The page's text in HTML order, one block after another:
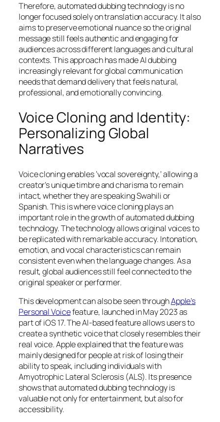
Therefore, automated dubbing technology is no
longer focused solely on translation accuracy. It also
aims to preserve emotional nuance so the original
message still feels authentic and engaging for
audiences across different languages and cultural
contexts. This approach has made AI dubbing
increasingly relevant for global communication
needs that demand delivery that feels natural,
professional, and emotionally convincing.
Voice Cloning and Identity:
Personalizing Global
Narratives
Voice cloning enables ‘vocal sovereignty,’ allowing a
creator’s unique timbre and charisma to remain
intact, whether they are speaking Swahili or
Spanish. This is where voice cloning plays an
important role in the growth of automated dubbing
technology. The technology allows original voices to
be replicated with remarkable accuracy. Intonation,
emotion, and vocal characteristics can remain
consistent even when the language changes. As a
result, global audiences still feel connected to the
original speaker or performer.
This development can also be seen throughApple’s
Personal Voicefeature, launched in May 2023 as
part of iOS 17. The AI-based feature allows users to
create a synthetic voice that closely resembles their
real voice. Apple explained that the feature was
mainly designed for people at risk of losing their
ability to speak, including individuals with
Amyotrophic Lateral Sclerosis (ALS). Its presence
shows that automated dubbing technology is
valuable not only for entertainment, but also for
accessibility.